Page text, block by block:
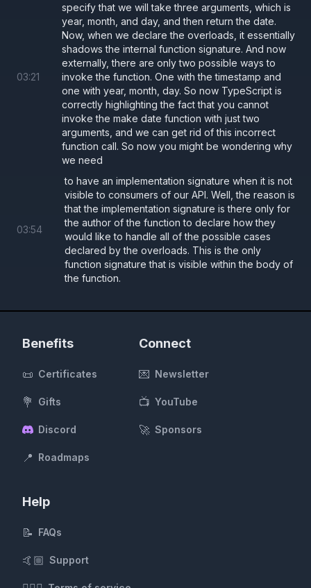
03:21
specify that we will take three arguments, which is
year, month, and day, and then return the date.
Now, when we declare the overloads, it essentially
shadows the internal function signature. And now
externally, there are only two possible ways to
invoke the function. One with the timestamp and
one with year, month, day. So now TypeScript is
correctly highlighting the fact that you cannot
invoke the make date function with just two
arguments, and we can get rid of this incorrect
function call. So now you might be wondering why
we need
03:54
to have an implementation signature when it is not
visible to consumers of our API. Well, the reason is
that the implementation signature is there only for
the author of the function to declare how they
would like to handle all of the possible cases
declared by the overloads. This is the only
function signature that is visible within the body of
the function.
Benefits
📜 Certificates
💐 Gifts
Discord
📍 Roadmaps
Connect
💌 Newsletter
📺 YouTube
🚀 Sponsors
Help
📝 FAQs
🤙🏼 Support